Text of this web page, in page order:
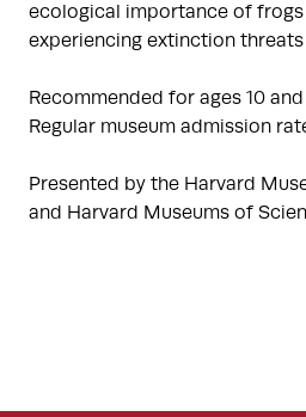
ecological importance of frogs
experiencing extinction
Recommended for ages 10
Regular museum admission
Presented by the Harvard
and Harvard Museums of